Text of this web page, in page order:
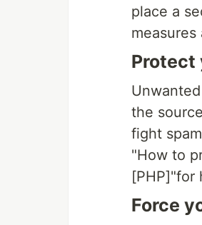
place a
measures
Protect
the
fight
"How to
[PHP]"for
Force